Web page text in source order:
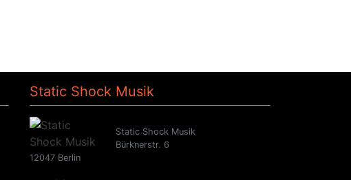
Static Shock Musik
Static Shock Musik
Bürknerstr. 6
12047 Berlin